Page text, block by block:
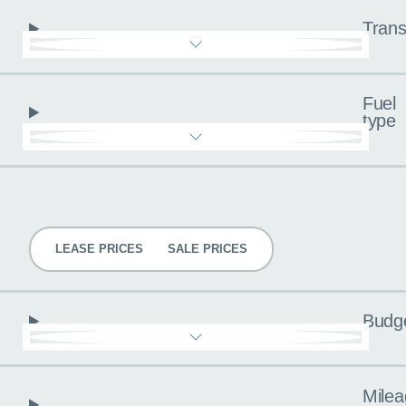
Fuel
type
LEASE PRICES SALE PRICES